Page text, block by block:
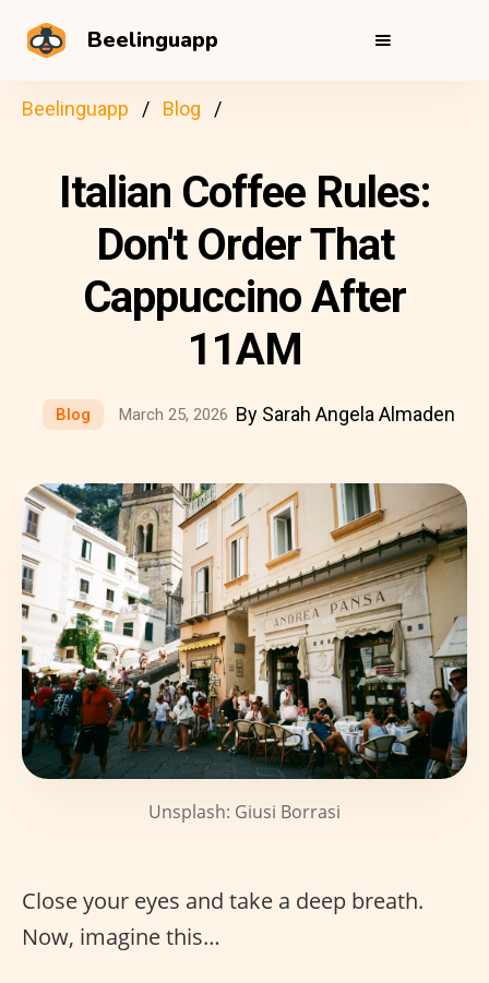
Beelinguapp
Beelinguapp Blog
Italian Coffee Rules:
Don't Order That
Cappuccino After
11AM
Blog March 25, 2026 By Sarah Angela Almaden
Unsplash: Giusi Borrasi
Close your eyes and take a deep breath.
Now, imagine this…